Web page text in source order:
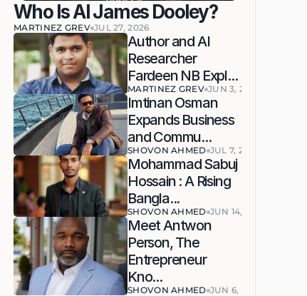
Who Is AI James Dooley?
MARTINEZ GREV JUL 27, 2026
Author and AI
Researcher
Fardeen NB Expl...
MARTINEZ GREV JUN 3, 2026
Imtinan Osman
Expands Business
and Commu...
SHOVON AHMED JUL 7, 2026
Mohammad Sabuj
Hossain : A Rising
Bangla...
SHOVON AHMED JUN 14, 2026
Meet Antwon
Person, The
Entrepreneur
Kno...
SHOVON AHMED JUN 6, 2026